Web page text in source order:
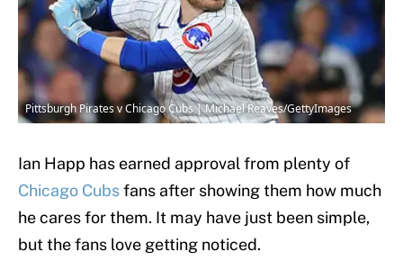
Pittsburgh Pirates v Chicago Cubs | Michael Reaves/GettyImages
Ian Happ has earned approval from plenty of
Chicago Cubsfans after showing them how much
he cares for them. It may have just been simple,
but the fans love getting noticed.